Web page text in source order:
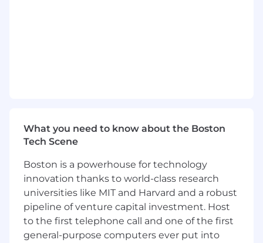
strengthen consultative selling skills,
executive-level engagement, and pipeline
Monitor customer, market, and competitive
trends to inform sales strategy and
business decisions.
Serve as a role model for SmartBear’s
values, culture, and leadership
expectations.
What you need to know about the Boston
Tech Scene
Boston is a powerhouse for technology
innovation thanks to world-class research
universities like MIT and Harvard and a robust
pipeline of venture capital investment. Host
to the first telephone call and one of the first
general-purpose computers ever put into